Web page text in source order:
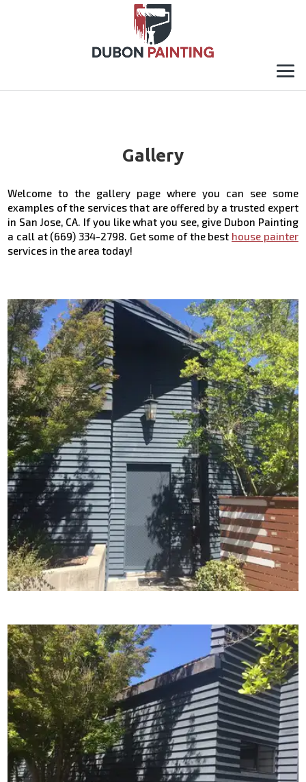
Gallery
Welcome to the gallery page where you can see some
examples of the services that are offered by a trusted expert
in San Jose, CA. If you like what you see, give Dubon Painting
a call at (669) 334-2798. Get some of the best house painter
services in the area today!